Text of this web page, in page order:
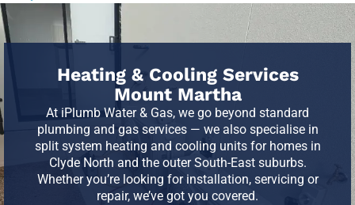
Heating & Cooling Services
Mount Martha
At iPlumb Water & Gas, we go beyond standard
plumbing and gas services — we also specialise in
split system heating and cooling units for homes in
Clyde North and the outer South-East suburbs.
Whether you’re looking for installation, servicing or
repair, we’ve got you covered.